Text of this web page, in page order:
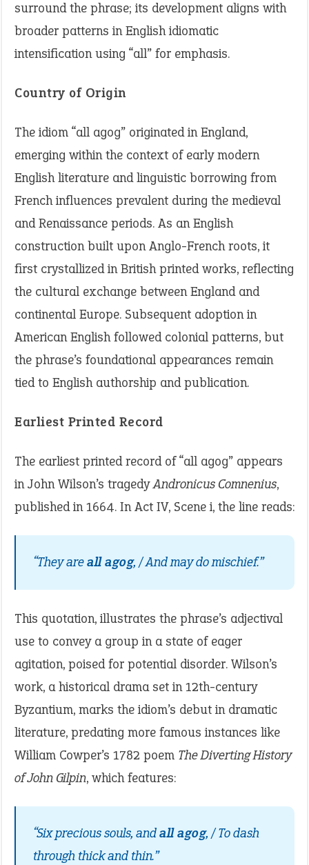
surround the phrase; its development aligns with
broader patterns in English idiomatic
intensification using “all” for emphasis.
Country of Origin
The idiom “all agog” originated in England,
emerging within the context of early modern
English literature and linguistic borrowing from
French influences prevalent during the medieval
and Renaissance periods. As an English
construction built upon Anglo-French roots, it
first crystallized in British printed works, reflecting
the cultural exchange between England and
continental Europe. Subsequent adoption in
American English followed colonial patterns, but
the phrase’s foundational appearances remain
tied to English authorship and publication.
Earliest Printed Record
The earliest printed record of “all agog” appears
in John Wilson’s tragedyAndronicus Comnenius,
published in 1664. In Act IV, Scene i, the line reads:
“They areall agog, / And may do mischief.”
This quotation, illustrates the phrase’s adjectival
use to convey a group in a state of eager
agitation, poised for potential disorder. Wilson’s
work, a historical drama set in 12th-century
Byzantium, marks the idiom’s debut in dramatic
literature, predating more famous instances like
William Cowper’s 1782 poem The Diverting History
of John Gilpin, which features:
“Six precious souls, andall agog, / To dash
through thick and thin.”